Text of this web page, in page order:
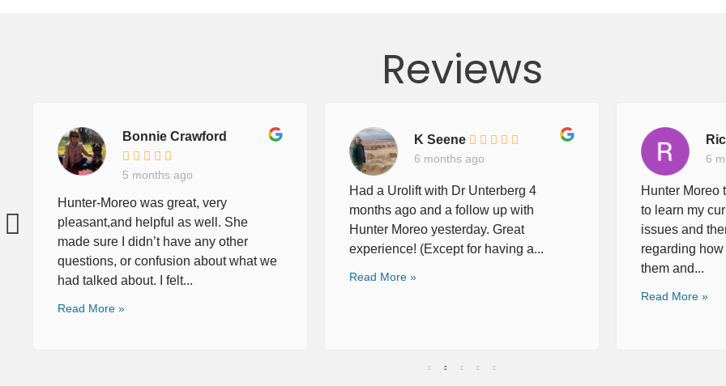
Reviews
Bonnie Crawford
5 months ago
Hunter-Moreo was great, very
pleasant,and helpful as well. She
made sure I didn’t have any other
questions, or confusion about what we
had talked about. I felt...
Read More »
K Seene
6 months ago
Had a Urolift with Dr Unterberg 4
months ago and a follow up with
Hunter Moreo yesterday. Great
experience! (Except for having a...
Read More »
6
Hunter Moreo
to learn my
issues and
regarding
them and...
Read More »